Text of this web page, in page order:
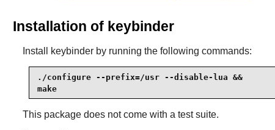
Installation of keybinder
Install keybinderby running the following commands:
./configure --prefix=/usr --disable-lua &&
make
This package does not come with a test suite.